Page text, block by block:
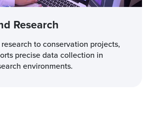
Research
to conservation projects,
precise data collection in
environments.